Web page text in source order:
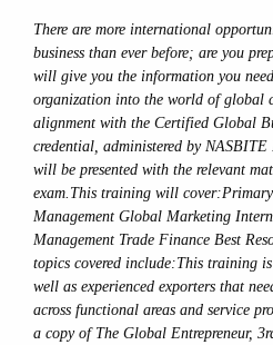
There are more international
business than ever before; are you
will give you the information you
organization into the world of global
alignment with the Certified Global
credential, administered by
will be presented with the relevant
exam.This training will
Management Global Marketing
Management Trade Finance Best
topics covered include:This training
well as experienced exporters that
across functional areas and service
a copy of The Global Entrepreneur,